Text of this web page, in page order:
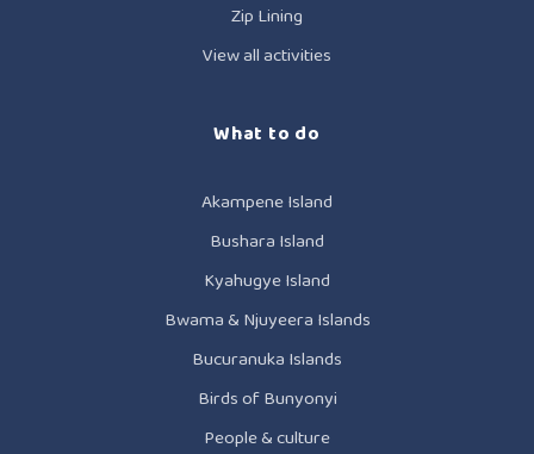
Zip Lining
View all activities
What to do
Akampene Island
Bushara Island
Kyahugye Island
Bwama & Njuyeera Islands
Bucuranuka Islands
Birds of Bunyonyi
People & culture